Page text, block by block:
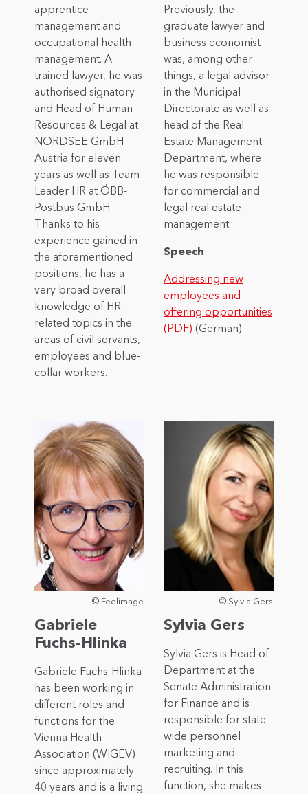
apprentice
management and
occupational health
management. A
trained lawyer, he was
authorised signatory
and Head of Human
Resources & Legal at
NORDSEE GmbH
Austria for eleven
years as well as Team
Leader HR at ÖBB-
Postbus GmbH.
Thanks to his
experience gained in
the aforementioned
positions, he has a
very broad overall
knowledge of HR-
related topics in the
areas of civil servants,
employees and blue-
collar workers.
Previously, the
graduate lawyer and
business economist
was, among other
things, a legal advisor
in the Municipal
Directorate as well as
head of the Real
Estate Management
Department, where
he was responsible
for commercial and
legal real estate
management.
Speech
Addressing new
employees and
offering opportunities
(PDF) (German)
© Feelimage
Gabriele
Fuchs-Hlinka
Gabriele Fuchs-Hlinka
has been working in
different roles and
functions for the
Vienna Health
Association (WIGEV)
since approximately
40 years and is a living
© Sylvia Gers
Sylvia Gers
Sylvia Gers is Head of
Department at the
Senate Administration
for Finance and is
responsible for state-
wide personnel
marketing and
recruiting. In this
function, she makes